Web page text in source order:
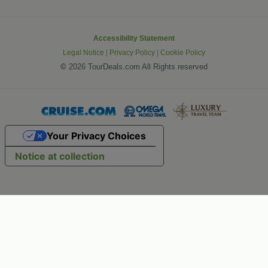
Accessibility Statement
Legal Notice | Privacy Policy | Cookie Policy
© 2026 TourDeals.com All Rights reserved
Notice at collection
Your Privacy Choices